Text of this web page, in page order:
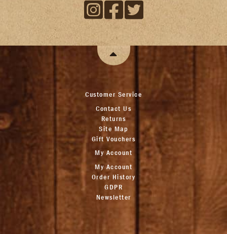
Customer Service
Contact Us
Returns
Site Map
Gift Vouchers
My Account
My Account
Order History
GDPR
Newsletter